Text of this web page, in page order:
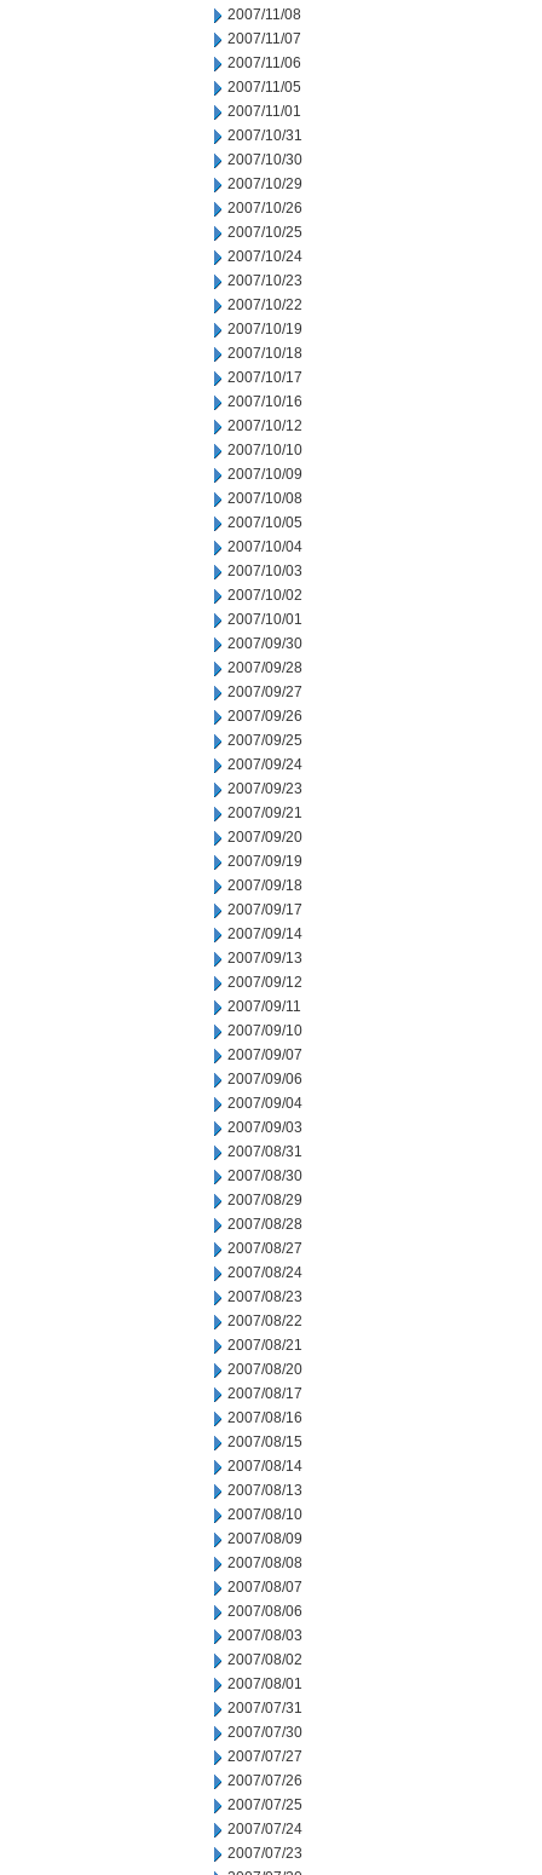
2007/11/08
2007/11/07
2007/11/06
2007/11/05
2007/11/01
2007/10/31
2007/10/30
2007/10/29
2007/10/26
2007/10/25
2007/10/24
2007/10/23
2007/10/22
2007/10/19
2007/10/18
2007/10/17
2007/10/16
2007/10/12
2007/10/10
2007/10/09
2007/10/08
2007/10/05
2007/10/04
2007/10/03
2007/10/02
2007/10/01
2007/09/30
2007/09/28
2007/09/27
2007/09/26
2007/09/25
2007/09/24
2007/09/23
2007/09/21
2007/09/20
2007/09/19
2007/09/18
2007/09/17
2007/09/14
2007/09/13
2007/09/12
2007/09/11
2007/09/10
2007/09/07
2007/09/06
2007/09/04
2007/09/03
2007/08/31
2007/08/30
2007/08/29
2007/08/28
2007/08/27
2007/08/24
2007/08/23
2007/08/22
2007/08/21
2007/08/20
2007/08/17
2007/08/16
2007/08/15
2007/08/14
2007/08/13
2007/08/10
2007/08/09
2007/08/08
2007/08/07
2007/08/06
2007/08/03
2007/08/02
2007/08/01
2007/07/31
2007/07/30
2007/07/27
2007/07/26
2007/07/25
2007/07/24
2007/07/23